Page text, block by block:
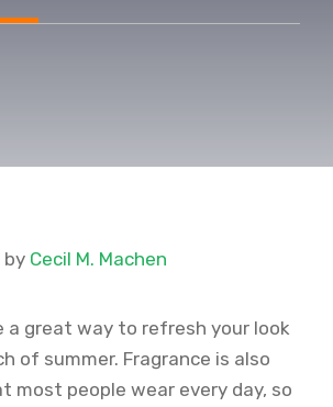
by Cecil M. Machen
a great way to refresh your look
of summer. Fragrance is also
most people wear every day, so